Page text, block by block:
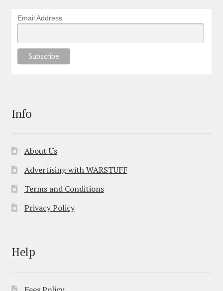
Email Address
Info
About Us
Advertising with WARSTUFF
Terms and Conditions
Privacy Policy
Help